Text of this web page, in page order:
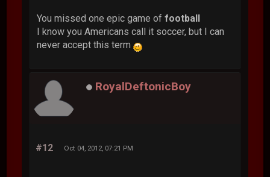
You missed one epic game offootball
I know you Americans call it soccer, but I can
never accept this term
RoyalDeftonicBoy
#12 Oct 04, 2012, 07:21 PM